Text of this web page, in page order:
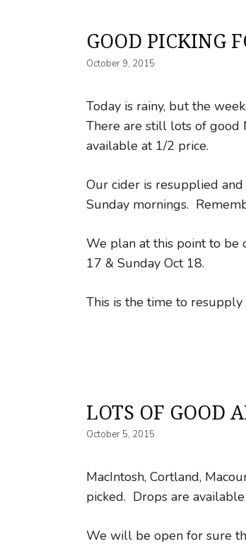
GOOD PICKING
October 9, 2015
Today is rainy, but the
There are still lots of good
available at 1/2 price.
Our cider is resupplied
Sunday mornings.
We plan at this point to be
17 & Sunday Oct 18.
This is the time to
LOTS OF GOOD
October 5, 2015
MacIntosh, Cortland,
picked. Drops are
We will be open for sure